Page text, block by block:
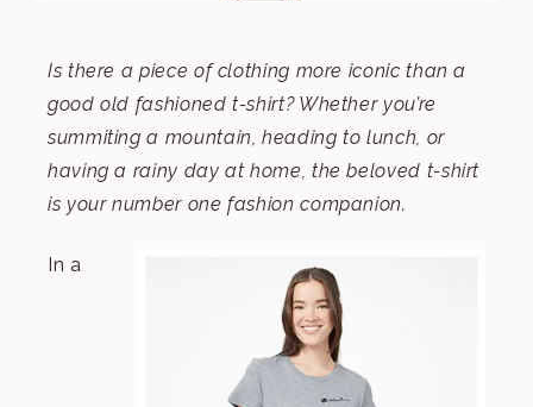
Is there a piece of clothing more iconic than a
good old fashioned t-shirt? Whether you’re
summiting a mountain, heading to lunch, or
having a rainy day at home, the beloved t-shirt
is your number one fashion companion.
In a